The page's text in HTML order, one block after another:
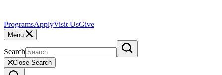
ProgramsApplyVisit UsGive
Menu
Search
Close Search